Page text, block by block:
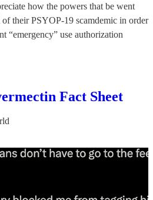
how the powers that be went
their PSYOP-19 scamdemic in order
“emergency” use authorization
Fact Sheet